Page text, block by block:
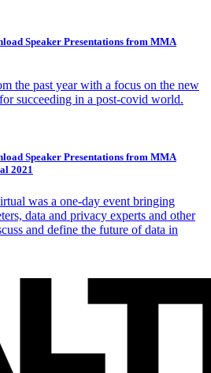
Speaker Presentations from MMA
the past year with a focus on the new
succeeding in a post-covid world.
Speaker Presentations from MMA
2021
was a one-day event bringing
data and privacy experts and other
and define the future of data in